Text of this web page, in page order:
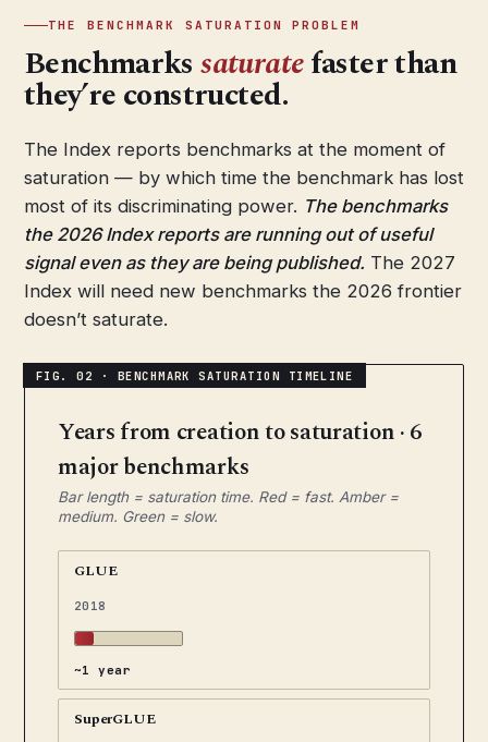
THE BENCHMARK SATURATION PROBLEM
Benchmarkssaturatefaster than
they’re constructed.
The Index reports benchmarks at the moment of
saturation — by which time the benchmark has lost
most of its discriminating power. The benchmarks
the 2026 Index reports are running out of useful
signal even as they are being published. The 2027
Index will need new benchmarks the 2026 frontier
doesn’t saturate.
Years from creation to saturation · 6
major benchmarks
Bar length = saturation time. Red = fast. Amber =
medium. Green = slow.
GLUE
2018
~1 year
SuperGLUE